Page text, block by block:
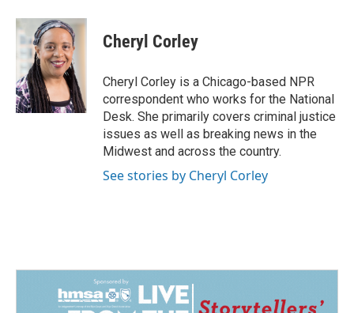
c
e
b
o
o
k
n
k
e
d
I
n
a
i
l
Cheryl Corley
Cheryl Corley is a Chicago-based NPR
correspondent who works for the National
Desk. She primarily covers criminal justice
issues as well as breaking news in the
Midwest and across the country.
See stories by Cheryl Corley